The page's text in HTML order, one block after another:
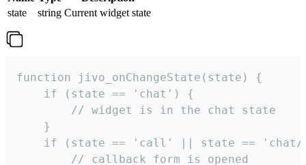
state
string Current widget state
function jivo_onChangeState(state) {
    if (state == 'chat') {
        // widget is in the chat state
    }
if (state == 'call' || state ==
        // callback form is opened